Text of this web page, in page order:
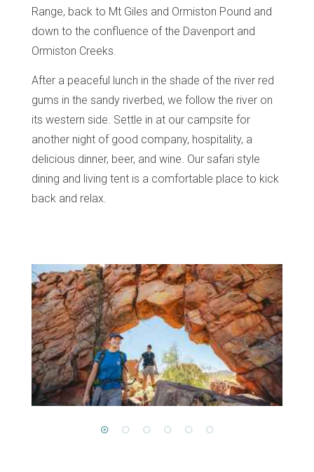
Range, back to Mt Giles and Ormiston Pound and
down to the confluence of the Davenport and
Ormiston Creeks.
After a peaceful lunch in the shade of the river red
gums in the sandy riverbed, we follow the river on
its western side. Settle in at our campsite for
another night of good company, hospitality, a
delicious dinner, beer, and wine. Our safari style
dining and living tent is a comfortable place to kick
back and relax.